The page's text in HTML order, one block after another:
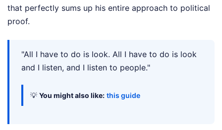
that perfectly sums up his entire approach to political
proof.
"All I have to do is look. All I have to do is look
and I listen, and I listen to people."
💡 You might also like: this guide